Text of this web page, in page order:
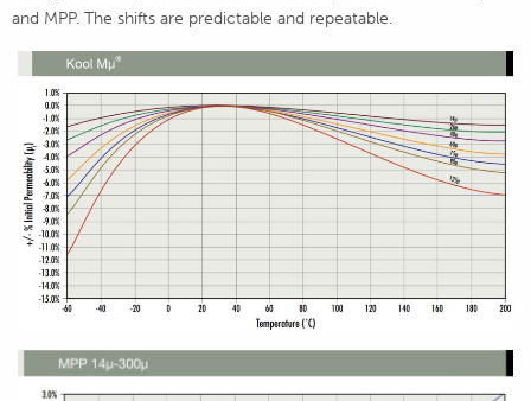
and MPP. The shifts are predictable and repeatable.